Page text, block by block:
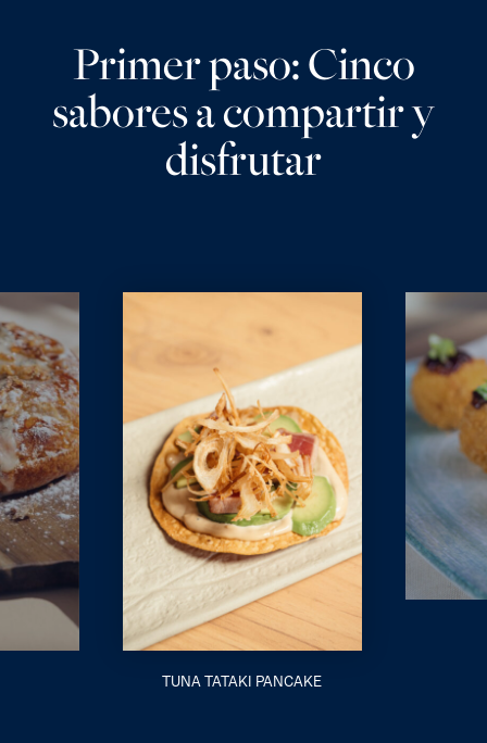
Primer paso: Cinco
sabores a compartir y
disfrutar
TUNA TATAKI PANCAKE